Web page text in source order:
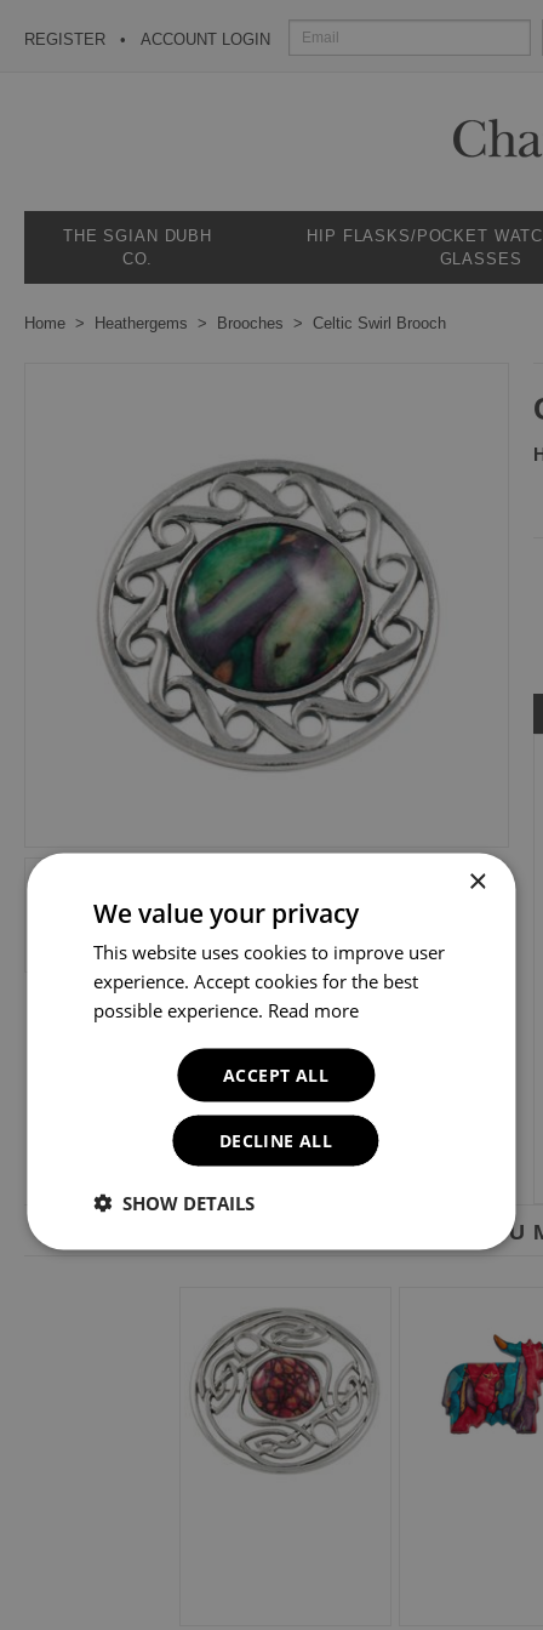
REGISTER ACCOUNT LOGIN
THE SGIAN DUBH
CO.
HIP FLASKS/POCKET
GLASSES
Home Heathergems Brooches Celtic Swirl Brooch
YOU
×
We value your privacy
This website uses cookies to improve user
experience. Accept cookies for the best
possible experience. Read more
ACCEPT ALL
DECLINE ALL
SHOW DETAILS